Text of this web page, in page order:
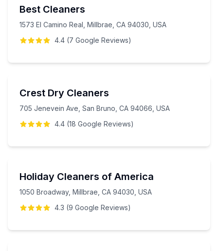
Best Cleaners
1573 El Camino Real, Millbrae, CA 94030, USA
4.4 (7 Google Reviews)
Crest Dry Cleaners
705 Jenevein Ave, San Bruno, CA 94066, USA
4.4 (18 Google Reviews)
Holiday Cleaners of America
1050 Broadway, Millbrae, CA 94030, USA
4.3 (9 Google Reviews)